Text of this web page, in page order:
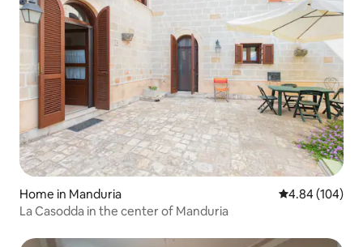
Home in Manduria 4.84 out of 5
4.84 (104)
La Casodda in the center of Manduria